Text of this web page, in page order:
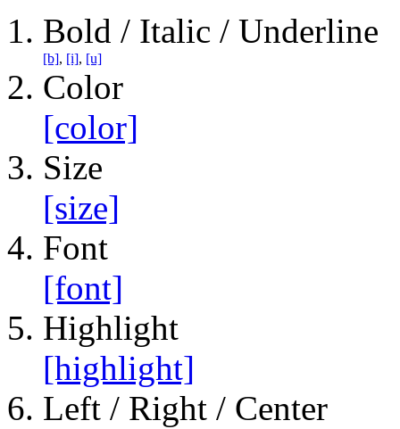
Bold / Italic / Underline
[b], [i], [u]
Color
[color]
Size
[size]
Font
[font]
Highlight
[highlight]
Left / Right / Center